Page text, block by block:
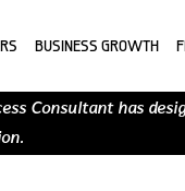
BUSINESS GROWTH
Consultant has